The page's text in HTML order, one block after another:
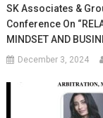
SK Associates &
Conference On
MINDSET AND
December 3, 2024